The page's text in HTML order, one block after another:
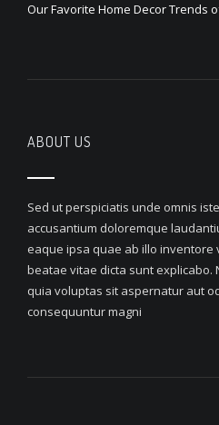
Our Favorite Home Decor Trends
ABOUT US
Sed ut perspiciatis unde omnis
accusantium doloremque
eaque ipsa quae ab illo inventore
beatae vitae dicta sunt explicabo.
quia voluptas sit aspernatur aut
consequuntur magni